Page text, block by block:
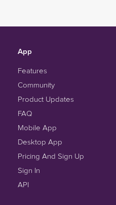
App
Features
Community
Product Updates
FAQ
Mobile App
Desktop App
Pricing And Sign Up
Sign In
API